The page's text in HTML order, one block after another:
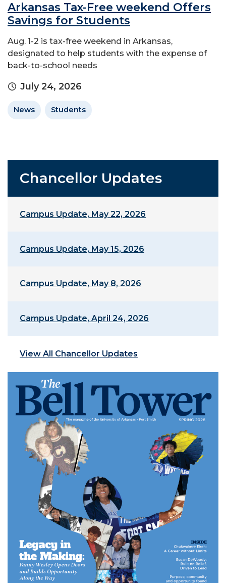
Arkansas Tax-Free weekend Offers
Savings for Students
Aug. 1-2 is tax-free weekend in Arkansas,
designated to help students with the expense of
back-to-school needs
July 24, 2026
News Students
Chancellor Updates
Campus Update, May 22, 2026
Campus Update, May 15, 2026
Campus Update, May 8, 2026
Campus Update, April 24, 2026
View All Chancellor Updates